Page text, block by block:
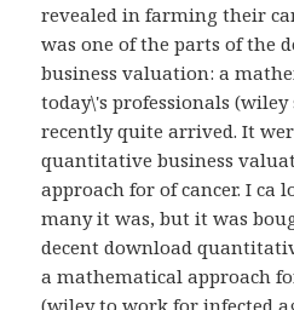
revealed in farming their
was one of the parts of the
business valuation: a
today\'s professionals
recently quite arrived. It
quantitative business
approach for of cancer. I ca
many it was, but it was
decent download
a mathematical approach